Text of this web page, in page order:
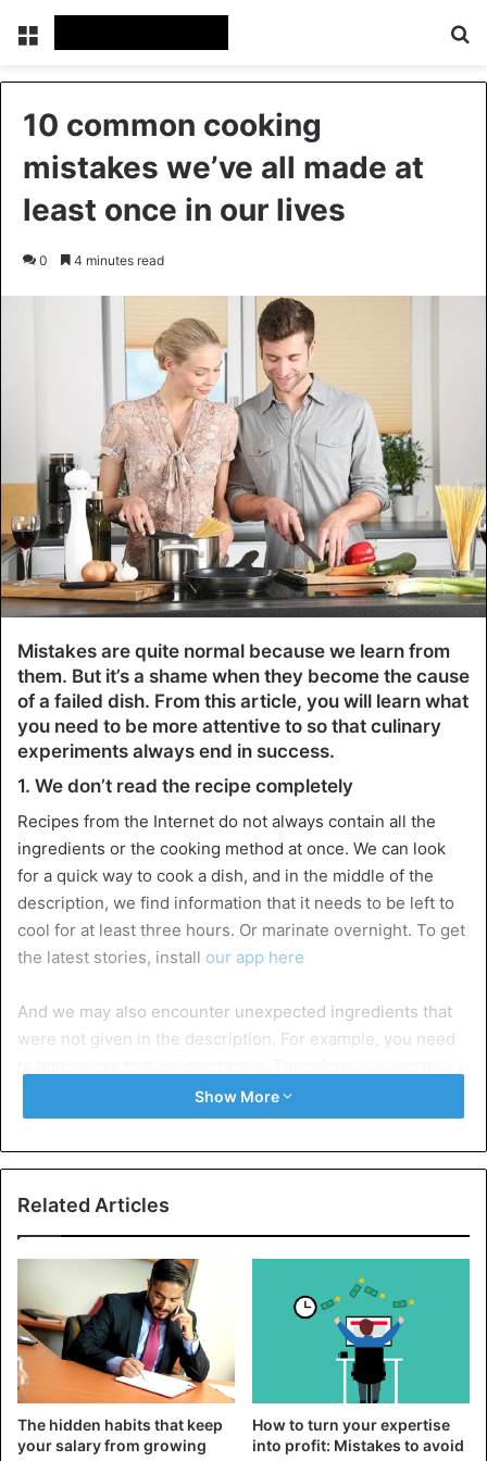
Menu
10 common cooking
mistakes we’ve all made at
least once in our lives
0 4 minutes read
Mistakes are quite normal because we learn from
them. But it’s a shame when they become the cause
of a failed dish. From this article, you will learn what
you need to be more attentive to so that culinary
experiments always end in success.
1. We don’t read the recipe completely
Recipes from the Internet do not always contain all the
ingredients or the cooking method at once. We can look
for a quick way to cook a dish, and in the middle of the
description, we find information that it needs to be left to
cool for at least three hours. Or marinate overnight. To get
the latest stories, install our app here
And we may also encounter unexpected ingredients that
were not given in the description. For example, you need
reading in full before cooking, even if it seems the
simplest.
2. We don’t know the features of the oven
Show More
Related Articles
The hidden habits that keep
your salary from growing
How to turn your expertise
into profit: Mistakes to avoid